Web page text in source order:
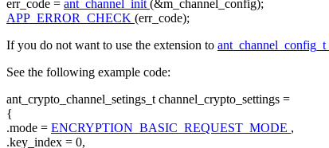
err_code = ant_channel_init(&m_channel_config);
APP_ERROR_CHECK (err_code);
If you do not want to use the extension to ant_channel_config_t
See the following example code:
ant_crypto_channel_setings_t channel_crypto_settings =
{
.mode = ENCRYPTION_BASIC_REQUEST_MODE ,
.key_index = 0,